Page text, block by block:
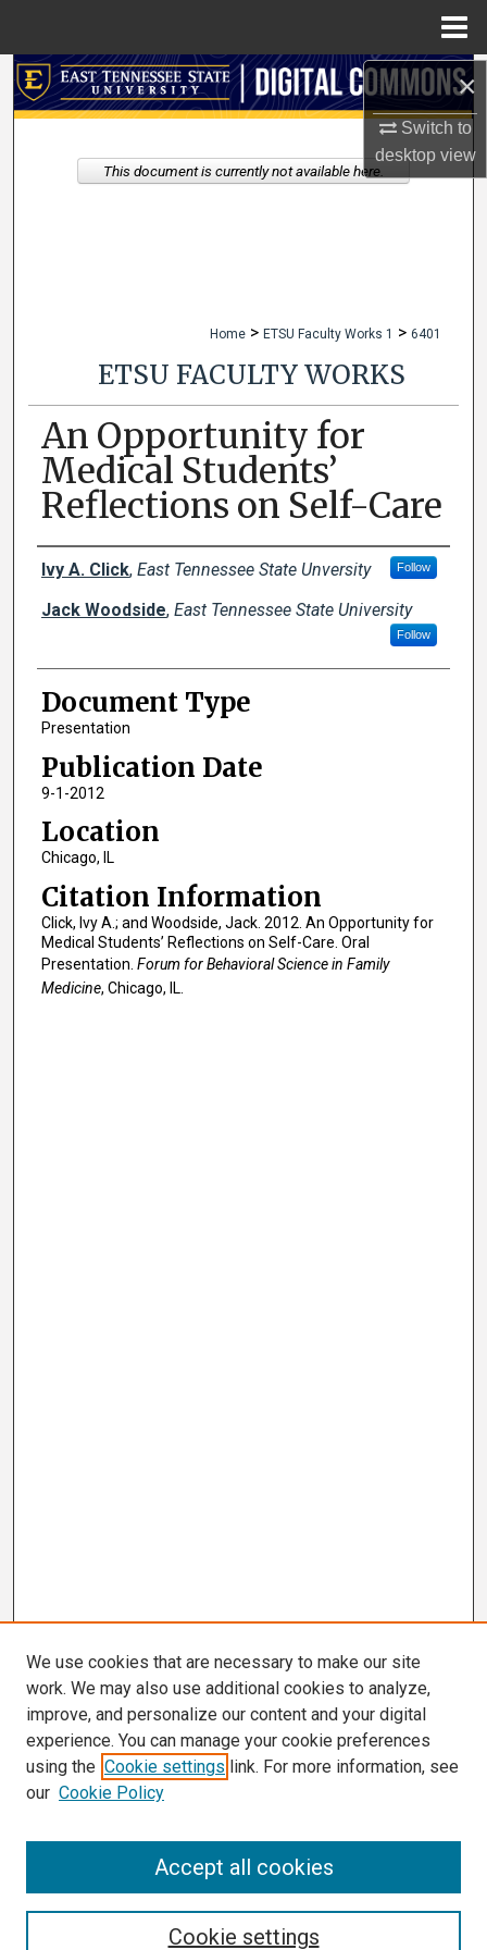
×
Switch to
desktopview
Search
My Account
Home > ETSU Faculty Works 1 > 6401
ETSU FACULTY WORKS
An Opportunity for
Medical Students’
Reflections on Self-Care
Creator(s)
Ivy A. Click, East Tennessee State Unversity Follow
Jack Woodside, East Tennessee State University
Follow
Document Type
Presentation
Publication Date
9-1-2012
Location
Chicago, IL
Citation Information
Click, Ivy A.; and Woodside, Jack. 2012. An Opportunity for
Medical Students’ Reflections on Self-Care. Oral
Presentation. Forum for Behavioral Science in Family
Medicine, Chicago, IL.
This document is currently not available here.
We use cookies that are necessary to make our site
work. We may also use additional cookies to analyze,
improve, and personalize our content and your digital
experience. You can manage your cookie preferences
using the Cookie settings link. For more information, see
our Cookie Policy
Cookie settings
Accept all cookies